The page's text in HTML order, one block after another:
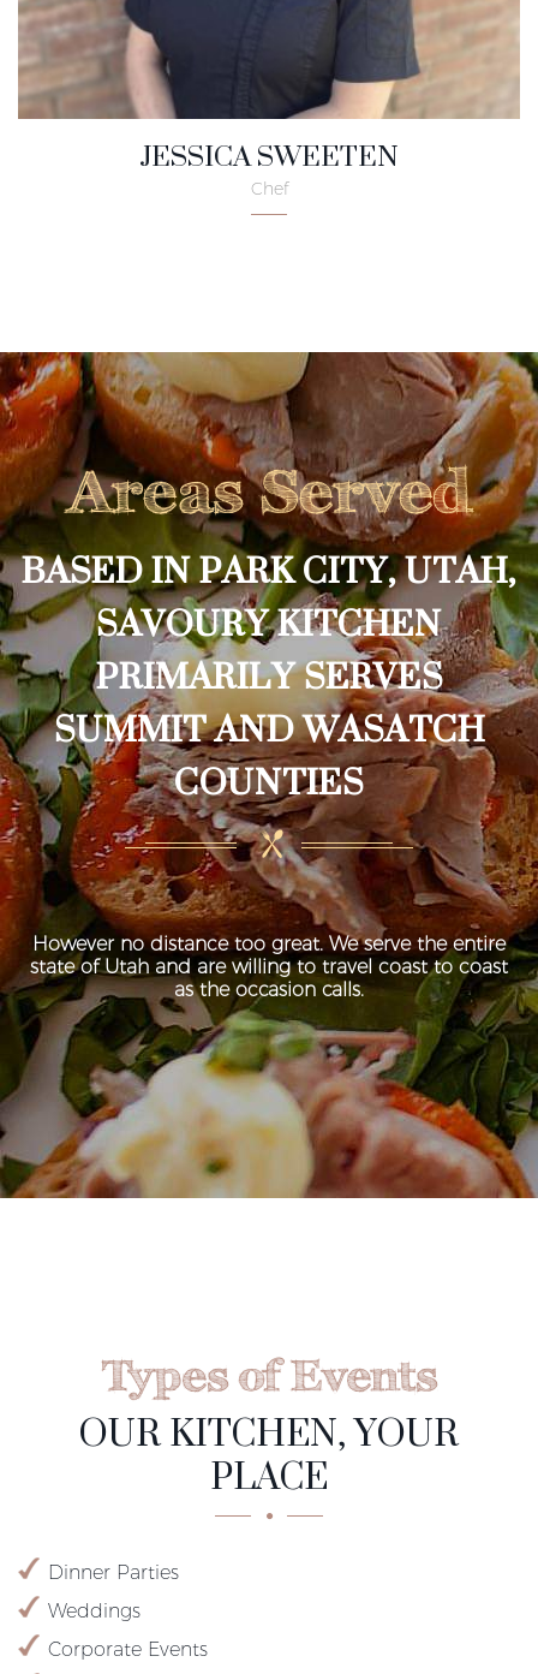
JESSICA SWEETEN
Chef
Areas Served
BASED IN PARK CITY, UTAH,
SAVOURY KITCHEN
PRIMARILY SERVES
SUMMIT AND WASATCH
COUNTIES
However no distance too great. We serve the entire
state of Utah and are willing to travel coast to coast
as the occasion calls.
Types of Events
OUR KITCHEN, YOUR
PLACE
Dinner Parties
Weddings
Corporate Events